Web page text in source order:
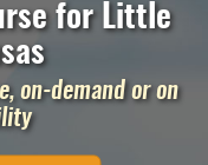
for Little
on-demand or on